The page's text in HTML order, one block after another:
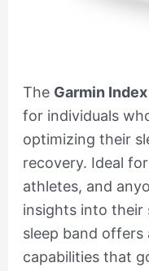
The Garmin
for individuals
optimizing their
recovery. Ideal
athletes, and
insights into their
sleep band
capabilities that